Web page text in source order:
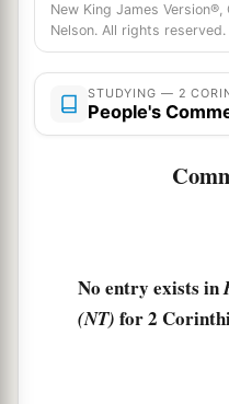
of robbers,ainperils
perils of the Gentiles,
perils in the
perils among false
daily:amy deep
New King James
Nelson. All rights reserved.
STUDYING — 2
People's
No entry exists in
(NT) for 2